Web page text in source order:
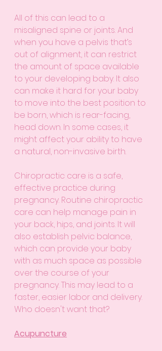
All of this can lead to a
misaligned spine or joints. And
when you have a pelvis that’s
out of alignment, it can restrict
the amount of space available
to your developing baby. It also
can make it hard for your baby
to move into the best position to
be born, which is rear-facing,
head down. In some cases, it
might affect your ability to have
a natural, non-invasive birth.
Chiropractic care is a safe,
effective practice during
pregnancy. Routine chiropractic
care can help manage pain in
your back, hips, and joints. It will
also establish pelvic balance,
which can provide your baby
with as much space as possible
over the course of your
pregnancy. This may lead to a
faster, easier labor and delivery.
Who doesn't want that?
Acupuncture